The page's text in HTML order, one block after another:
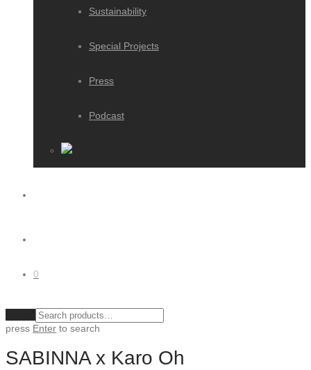
Sustainability
Special Projects
Press
Podcast
0
press Enter to search
SABINNA x Karo Oh